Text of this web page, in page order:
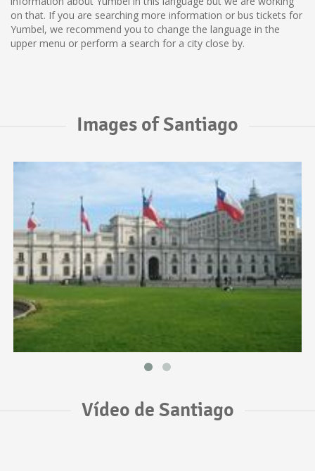
on that. If you are searching more information or bus tickets for
Yumbel, we recommend you to change the language in the
upper menu or perform a search for a city close by.
Images of Santiago
Vídeo de Santiago